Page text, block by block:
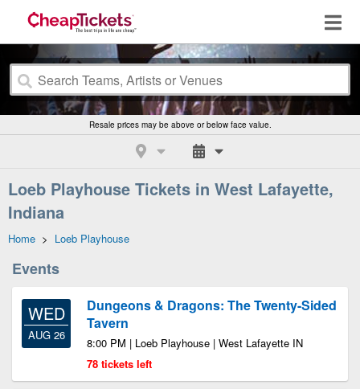
Resale prices may be above or below face value.
Loeb Playhouse Tickets in West Lafayette,
Indiana
Home > Loeb Playhouse
Events
WED
AUG 26
Dungeons & Dragons: The Twenty-Sided
Tavern
8:00 PM | Loeb Playhouse | West Lafayette IN
78 tickets left